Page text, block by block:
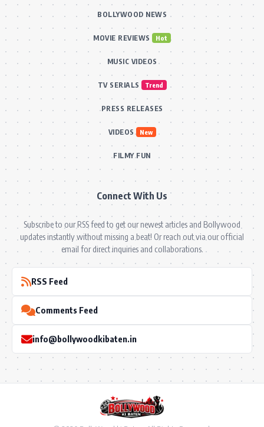
BOLLYWOOD NEWS
MOVIE REVIEWS Hot
MUSIC VIDEOS
TV SERIALS Trend
PRESS RELEASES
VIDEOS New
FILMY FUN
Connect With Us
Subscribe to our RSS feed to get our newest articles and Bollywood
updates instantly without missing a beat! Or reach out via our official
email for direct inquiries and collaborations.
RSS Feed
Comments Feed
info@bollywoodkibaten.in